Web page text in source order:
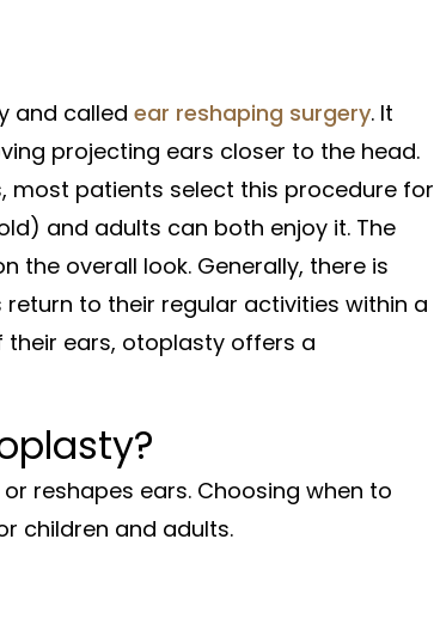
and called ear reshaping surgery. It
projecting ears closer to the head.
most patients select this procedure for
and adults can both enjoy it. The
overall look. Generally, there is
to their regular activities within a
their ears, otoplasty offers a
reshapes ears. Choosing when to
children and adults.